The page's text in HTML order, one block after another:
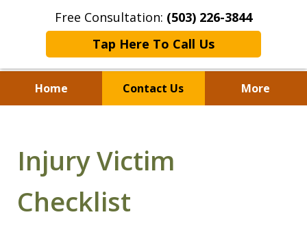
Free Consultation: (503) 226-3844
Tap Here To Call Us
Home Contact Us More
Fighting for Justice for
Over 25 Years.
Injury Victim
Checklist